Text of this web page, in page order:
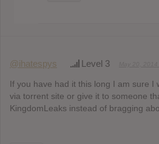
@ihatespys Level 3
If you have had it this long I am sure I
via torrent site or give it to someone
KingdomLeaks instead of bragging